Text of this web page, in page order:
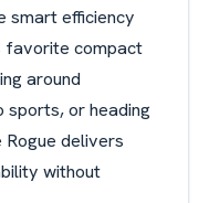
smart efficiency
favorite compact
around
sports, or heading
delivers
without